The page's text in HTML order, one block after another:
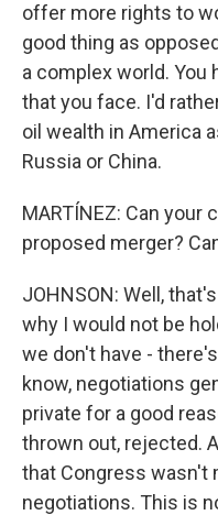
offer more rights to
good thing as
a complex world. You
that you face. I'd
oil wealth in America
Russia or China.
MARTÍNEZ: Can
proposed merger?
JOHNSON: Well,
why I would not be
we don't have -
know, negotiations
private for a good
thrown out, rejected.
that Congress wasn't
negotiations. This is